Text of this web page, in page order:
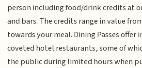
person including food/drink credits at
and bars. The credits range in value
towards your meal. Dining Passes offer
coveted hotel restaurants, some of
the public during limited hours when